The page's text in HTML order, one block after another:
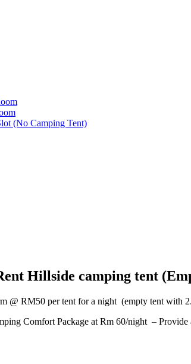
(No Camping Tent)
Hillside camping tent
@ RM50 per tent for a night (empty tent with
Comfort Package at Rm 60/night –